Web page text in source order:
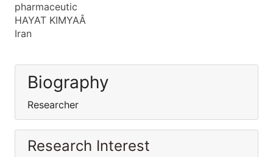
pharmaceutic
HAYAT KIMYAÂ
Iran
Biography
Researcher
Research Interest